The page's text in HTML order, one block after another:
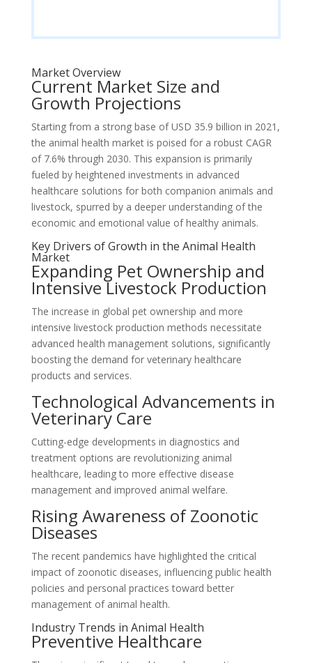
Market Overview
Current Market Size and
Growth Projections
Starting from a strong base of USD 35.9 billion in 2021,
the animal health market is poised for a robust CAGR
of 7.6% through 2030. This expansion is primarily
fueled by heightened investments in advanced
healthcare solutions for both companion animals and
livestock, spurred by a deeper understanding of the
economic and emotional value of healthy animals.
Key Drivers of Growth in the Animal Health
Market
Expanding Pet Ownership and
Intensive Livestock Production
The increase in global pet ownership and more
intensive livestock production methods necessitate
advanced health management solutions, significantly
boosting the demand for veterinary healthcare
products and services.
Technological Advancements in
Veterinary Care
Cutting-edge developments in diagnostics and
treatment options are revolutionizing animal
healthcare, leading to more effective disease
management and improved animal welfare.
Rising Awareness of Zoonotic
Diseases
The recent pandemics have highlighted the critical
impact of zoonotic diseases, influencing public health
policies and personal practices toward better
management of animal health.
Industry Trends in Animal Health
Preventive Healthcare